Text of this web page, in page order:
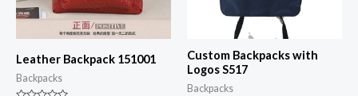
Leather Backpack 151001
Backpacks
Custom Backpacks with
Logos S517
Backpacks